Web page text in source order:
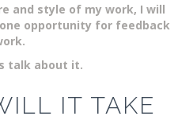
and style of my work, I will
opportunity for feedback
talk about it.
IT TAKE